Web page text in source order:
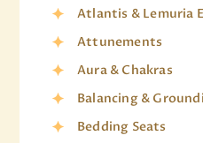
Atlantis & Lemuria
Attunements
Aura & Chakras
Balancing &
Bedding Seats